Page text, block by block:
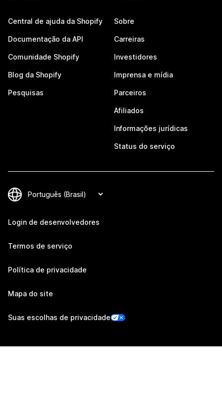
Central de ajuda da Shopify
Documentação da API
Comunidade Shopify
Blog da Shopify
Pesquisas
Sobre
Carreiras
Investidores
Imprensa e mídia
Parceiros
Afiliados
Informações jurídicas
Status do serviço
Login de desenvolvedores
Termos de serviço
Política de privacidade
Mapa do site
Suas escolhas de privacidade